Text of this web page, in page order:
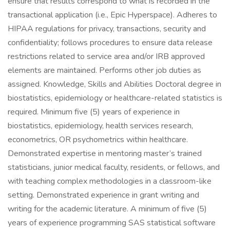
transactional application (i.e., Epic Hyperspace). Adheres to
HIPAA regulations for privacy, transactions, security and
confidentiality; follows procedures to ensure data release
restrictions related to service area and/or IRB approved
elements are maintained. Performs other job duties as
assigned. Knowledge, Skills and Abilities Doctoral degree in
biostatistics, epidemiology or healthcare-related statistics is
required. Minimum five (5) years of experience in
biostatistics, epidemiology, health services research,
econometrics, OR psychometrics within healthcare.
Demonstrated expertise in mentoring master’s trained
statisticians, junior medical faculty, residents, or fellows, and
with teaching complex methodologies in a classroom-like
setting. Demonstrated experience in grant writing and
writing for the academic literature. A minimum of five (5)
years of experience programming SAS statistical software